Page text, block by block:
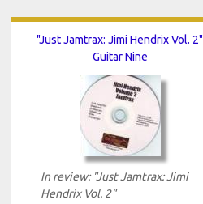
"Just Jamtrax: Jimi Hendrix Vol. 2"
Guitar Nine
In review: "Just Jamtrax: Jimi
Hendrix Vol. 2"